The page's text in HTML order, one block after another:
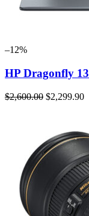
–12%
HP Dragonfly
$2,600.00 $2,299.90